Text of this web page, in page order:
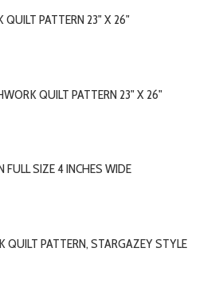
QUILT PATTERN 23" X 26"
QUILT PATTERN 23" X 26"
FULL SIZE 4 INCHES WIDE
QUILT PATTERN, STARGAZEY STYLE